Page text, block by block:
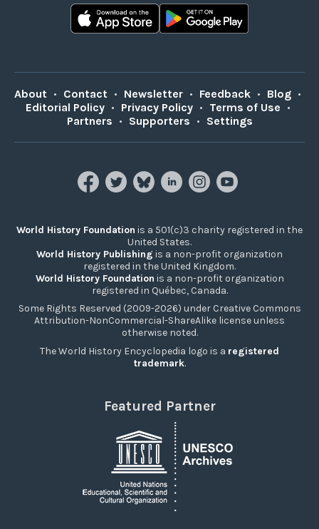
About • Contact • Newsletter • Feedback • Blog •
Editorial Policy • Privacy Policy • Terms of Use •
Partners • Supporters • Settings
World History Foundation is a 501(c)3 charity registered in the
United States.
World History Publishing is a non-profit organization
registered in the United Kingdom.
World History Foundation is a non-profit organization
registered in Québec, Canada.
Some Rights Reserved (2009-2026) under Creative Commons
Attribution-NonCommercial-ShareAlike license unless
otherwise noted.
The World History Encyclopedia logo is a registered
trademark.
Featured Partner